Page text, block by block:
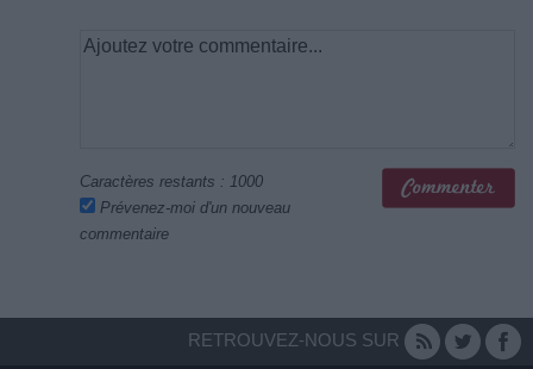
Caractères restants : 1000
Prévenez-moi d'un nouveau
commentaire
RETROUVEZ-NOUS SUR